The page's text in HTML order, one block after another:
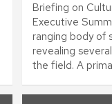
Briefing on
Executive
ranging body of
revealing
the field. A